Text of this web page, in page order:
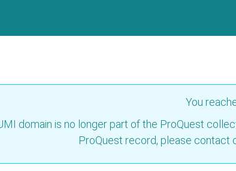
You
domain is no longer part of the ProQuest
ProQuest record, please contact